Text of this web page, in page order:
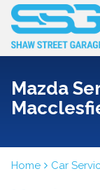
Mazda
Home Car